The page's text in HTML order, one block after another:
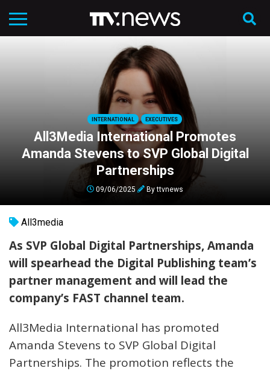
INTERNATIONAL EXECUTIVES
All3Media International Promotes
Amanda Stevens to SVP Global Digital
Partnerships
09/06/2025 Byttvnews
All3media
As SVP Global Digital Partnerships, Amanda
will spearhead the Digital Publishing team’s
partner management and will lead the
company’s FAST channel team.
All3Media International has promoted
Amanda Stevens to SVP Global Digital
Partnerships. The promotion reflects the